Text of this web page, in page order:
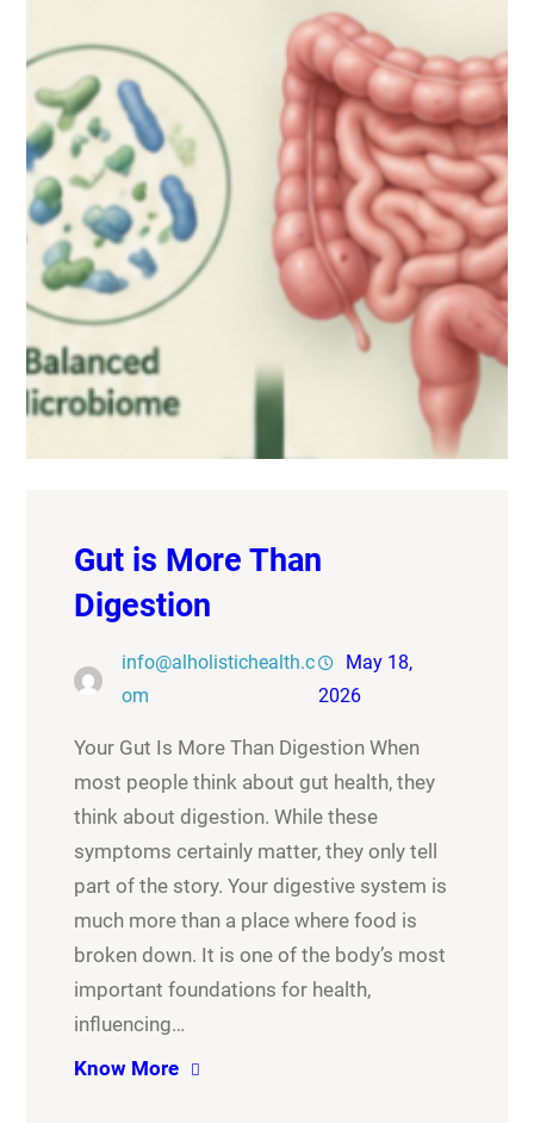
Gut is More Than
Digestion
info@alholistichealth.c
om
May 18,
2026
Your Gut Is More Than Digestion When
most people think about gut health, they
think about digestion. While these
symptoms certainly matter, they only tell
part of the story. Your digestive system is
much more than a place where food is
broken down. It is one of the body’s most
important foundations for health,
influencing…
Know More